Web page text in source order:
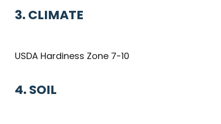
3. CLIMATE
USDA Hardiness Zone 7-10
4. SOIL